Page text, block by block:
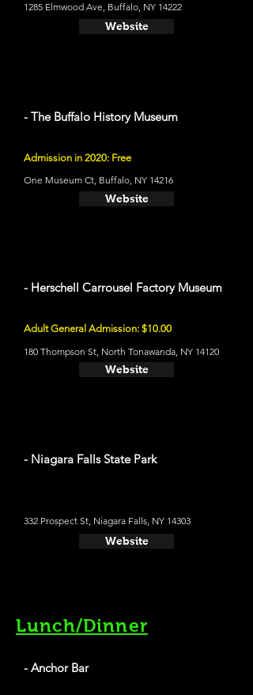
1285 Elmwood Ave, Buffalo, NY 14222
Website
- The Buffalo History Museum
Admission in 2020: Free
One Museum Ct, Buffalo, NY 14216
Website
- Herschell Carrousel Factory Museum
Adult General Admission: $10.00
180 Thompson St, North Tonawanda, NY 14120
Website
- Niagara Falls State Park
332 Prospect St, Niagara Falls, NY 14303
Website
Lunch/Dinner
- Anchor Bar